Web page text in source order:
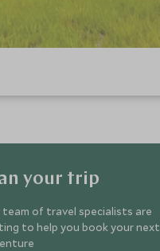
your trip
team of travel specialists are
to help you book your next